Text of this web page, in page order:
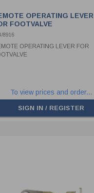
OPERATING LEVER
FOOTVALVE
8916
OPERATING LEVER FOR
To view prices and order...
SIGN IN / REGISTER